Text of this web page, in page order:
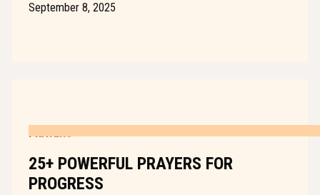
September 8, 2025
PRAYERS
25+ POWERFUL PRAYERS FOR
PROGRESS